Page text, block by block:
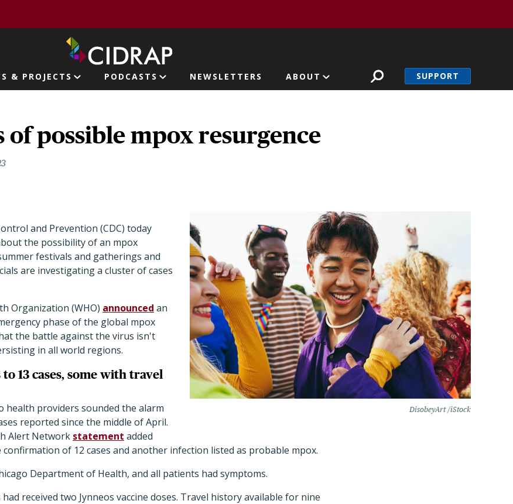
& PROJECTS PODCASTS NEWSLETTERS ABOUT SUPPORT
of possible mpox resurgence
DisobeyArt /iStock
and Prevention (CDC) today
the possibility of an mpox
festivals and gatherings and
are investigating a cluster of cases
Organization (WHO) announced an
phase of the global mpox
the battle against the virus isn't
in all world regions.
13 cases, some with travel
health providers sounded the alarm
reported since the middle of April.
Alert Network statement added
of 12 cases and another infection listed as probable mpox.
Department of Health, and all patients had symptoms.
received two Jynneos vaccine doses. Travel history available for nine